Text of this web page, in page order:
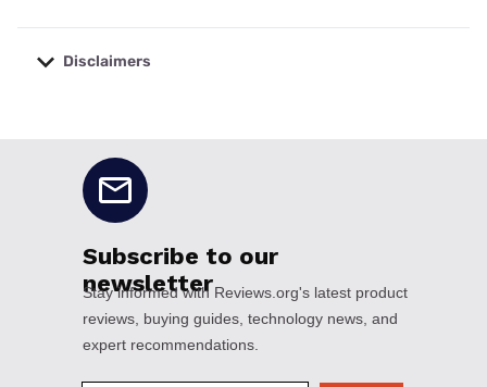
Disclaimers